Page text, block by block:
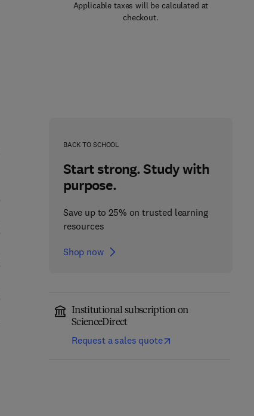
Applicable taxes will be calculated at
checkout.
BACK TO SCHOOL
Start strong. Study with
purpose.
Save up to 25% on trusted learning
resources
Shop now
Institutional subscription on
ScienceDirect
Request a sales quote